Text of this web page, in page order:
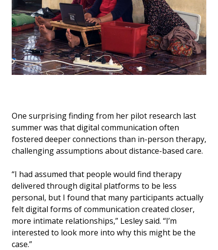
One surprising finding from her pilot research last
summer was that digital communication often
fostered deeper connections than in-person therapy,
challenging assumptions about distance-based care.
“I had assumed that people would find therapy
delivered through digital platforms to be less
personal, but I found that many participants actually
felt digital forms of communication created closer,
more intimate relationships,” Lesley said. “I’m
interested to look more into why this might be the
case.”